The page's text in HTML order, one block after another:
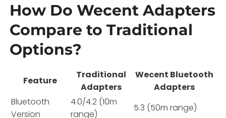
How Do Wecent Adapters
Compare to Traditional
Options?
Feature
Traditional
Adapters
Wecent Bluetooth
Adapters
Bluetooth
Version
4.0/4.2 (10m
range)
5.3 (50m range)